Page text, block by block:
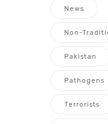
News
Non-
Pakistan
Pathogens
Terrorists